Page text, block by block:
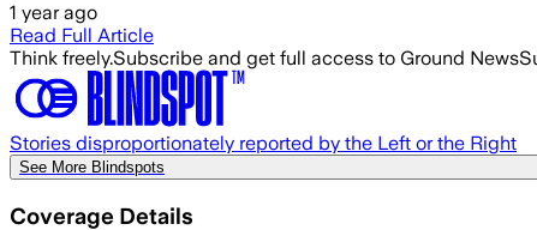
1 year ago
Read Full Article
Think freely.Subscribe and get full access to Ground News
Stories disproportionately reported by the Left or the Right
See More Blindspots
Coverage Details